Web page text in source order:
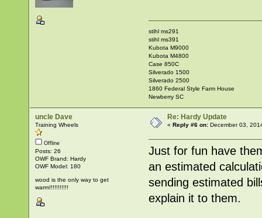
stihl ms291
stihl ms391
Kubota M9000
Kubota M4800
Case 850C
Silverado 1500
Silverado 2500
1860 Federal Style Farm House
Newberry SC
uncle Dave
Training Wheels
Offline
Posts: 26
OWF Brand: Hardy
OWF Model: 180
wood is the only way to get
warm!!!!!!!!!!!
Re: Hardy Update
«Reply #6 on: December 03,
Just for fun have
an estimated
sending estimated
explain it to them.